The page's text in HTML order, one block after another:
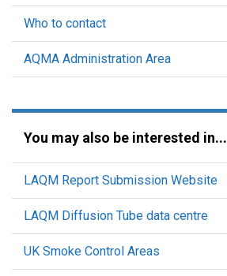
Who to contact
AQMA Administration Area
You may also be interested in...
LAQM Report Submission Website
LAQM Diffusion Tube data centre
UK Smoke Control Areas